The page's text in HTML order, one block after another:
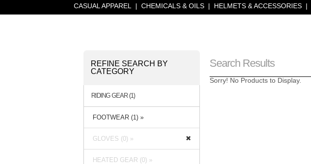
CASUAL APPAREL | CHEMICALS & OILS | HELMETS & ACCESSORIES |
Search Results
Sorry! No Products to Display.
REFINE SEARCH BY
CATEGORY
RIDING GEAR (1)
FOOTWEAR (1) »
GLOVES (0) »
HEATED GEAR (0) »